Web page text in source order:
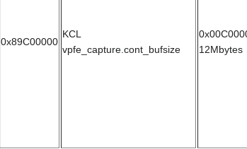
0x89C00000
KCL
vpfe_capture.cont_bufsize
12Mbytes